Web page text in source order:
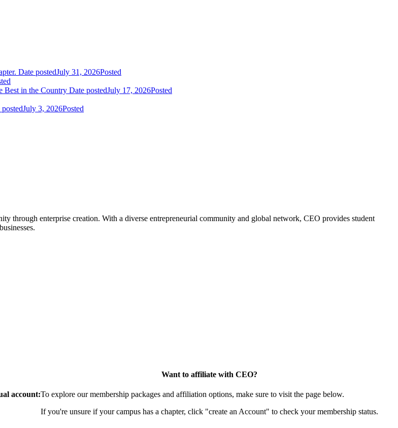
Date postedJuly 31, 2026Posted
Best in the Country Date postedJuly 17, 2026Posted
July 3, 2026Posted
through enterprise creation. With a diverse entrepreneurial community and global network, CEO provides student
account:
Want to affiliate with CEO?
To explore our membership packages and affiliation options, make sure to visit the page below.
If you're unsure if your campus has a chapter, click "create an Account" to check your membership status.